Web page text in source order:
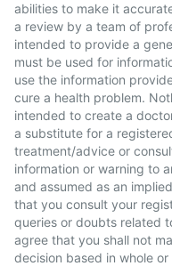
abilities to make it
a review by a team of
intended to provide a
must be used for
use the information
cure a health problem.
intended to create a
a substitute for a
treatment/advice or
information or warning to
and assumed as an
that you consult your
queries or doubts related
agree that you shall not
decision based in whole